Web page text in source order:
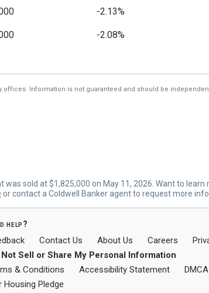
-2.13%
-2.08%
Information is not guaranteed and should be
sold at $1,825,000 on May 11, 2026. Want to
or contact a Coldwell Banker agent to request more
help?
Contact Us About Us Careers
Not Sell or Share My Personal Information
& Conditions
Accessibility Statement
Housing Pledge